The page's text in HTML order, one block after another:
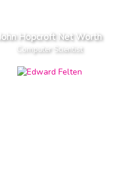
John Hopcroft Net Worth
Computer Scientist